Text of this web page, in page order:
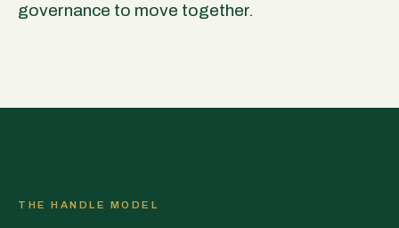
governance to move together.
THE HANDLE MODEL